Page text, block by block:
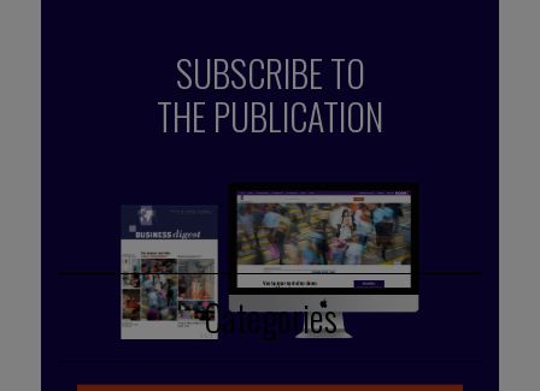
SUBSCRIBE TO
THE PUBLICATION
Categories